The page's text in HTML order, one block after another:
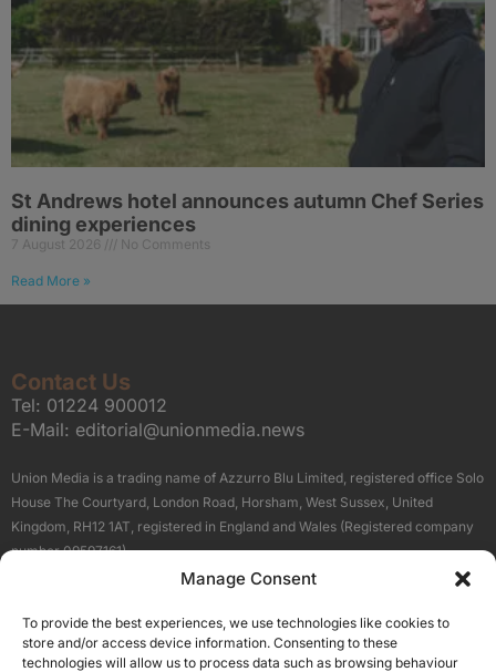
Manage Consent
To provide the best experiences, we use technologies like cookies to
store and/or access device information. Consenting to these
technologies will allow us to process data such as browsing behaviour
St Andrews hotel announces autumn Chef Series
dining experiences
7 August 2026 No Comments
Read More »
Contact Us
Tel: 01224 900012
E-Mail: editorial@unionmedia.news
Union Media is a trading name of Azzurro Blu Limited, registered office Solo
House The Courtyard, London Road, Horsham, West Sussex, United
Kingdom, RH12 1AT, registered in England and Wales (Registered company
number 09597161).
Terms About Us
Our Brand Sites
Scottish Business News